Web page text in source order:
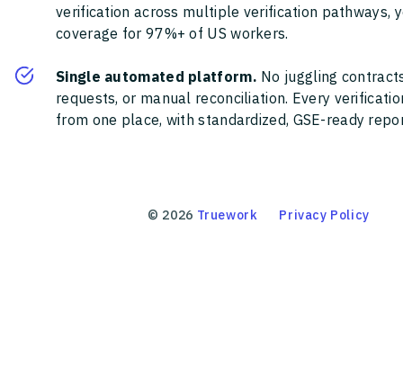
verification across multiple verification pathways,
coverage for 97%+ of US workers.
Single automated platform. No juggling
requests, or manual reconciliation. Every
from one place, with standardized, GSE-ready
© 2026 Truework Privacy Policy